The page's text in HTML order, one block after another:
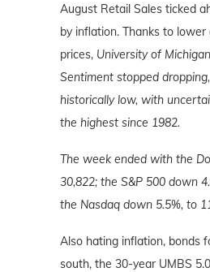
August Retail Sales ticked
by inflation. Thanks to lower
prices, University of
Sentiment stopped
historically low, with
the highest since 1982.
The week ended with the
30,822; the S&P 500 down
the Nasdaq down 5.5%, to
Also hating inflation, bonds
south, the 30-year UMBS